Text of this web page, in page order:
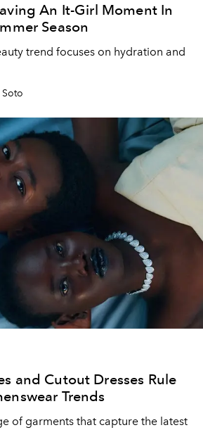
An It-Girl Moment In
Season
trend focuses on hydration and
and Cutout Dresses Rule
Trends
of garments that capture the latest